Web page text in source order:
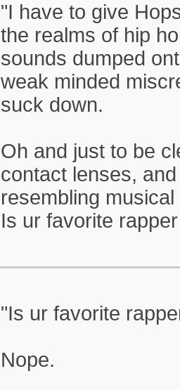
"I have to give
the realms of hip
sounds dumped
weak minded
suck down.
Oh and just to be
contact lenses,
resembling
Is ur favorite
"Is ur favorite
Nope.